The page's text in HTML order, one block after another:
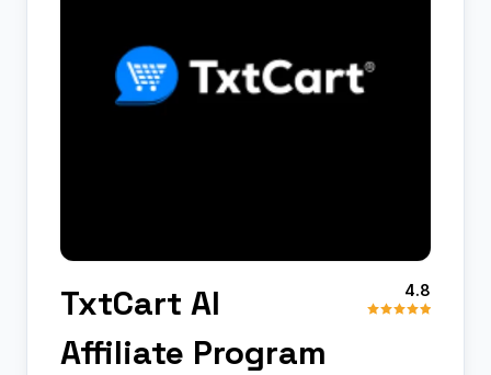
TxtCart AI
Affiliate Program
4.8